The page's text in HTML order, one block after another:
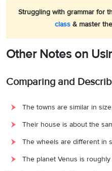
Struggling with grammar for
class & master
Other Notes on
Comparing and
The towns are similar in
Their house is about the
The wheels are different in
The planet Venus is